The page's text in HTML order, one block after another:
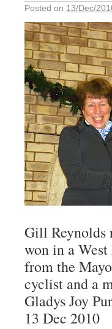
Posted on 13/Dec/
Gill Reynolds
won in a
from the
cyclist and a
Gladys Joy
13 Dec 2010